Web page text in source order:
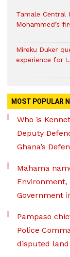
Tamale Central
Mohammed’s
Mireku Duker
experience for
MOST POPULAR
Who is
Deputy
Ghana’s
Mahama
Environment,
Government
Pampaso
Police
disputed land